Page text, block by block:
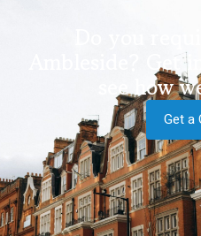
Do you
Ambleside?
see how
Get a